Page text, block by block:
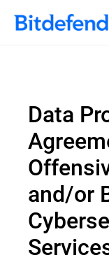
Data
and/or